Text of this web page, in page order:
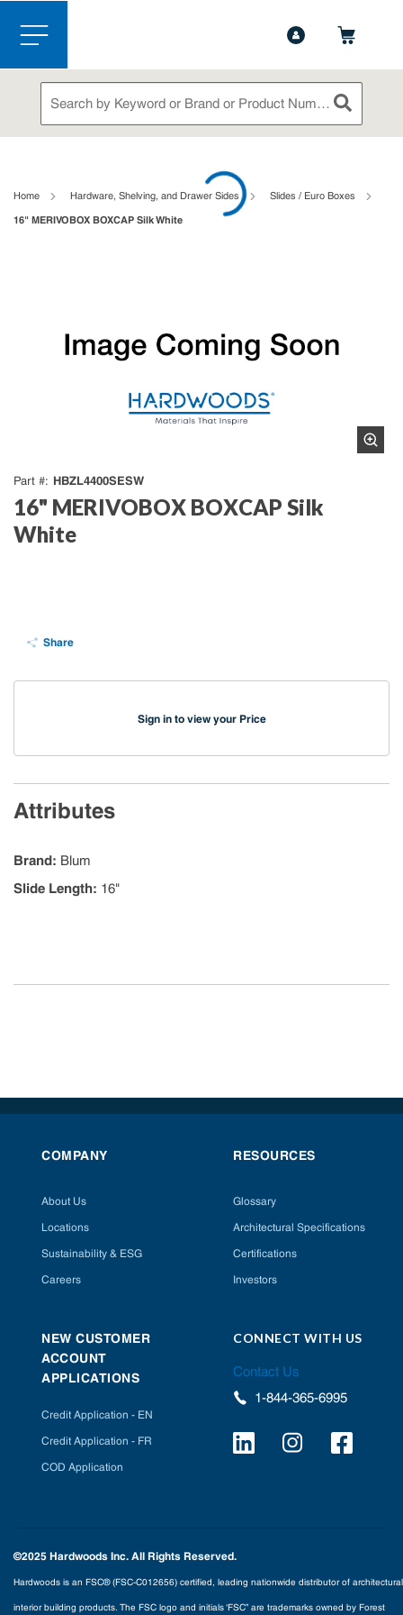
Skip to main content
menu
Site Search
submit
Home Hardware, Shelving, and Drawer Sides Slides / Euro Boxes
16" MERIVOBOX BOXCAP Silk White
Part # HBZL4400SESW
16" MERIVOBOX BOXCAP Silk
White
Share
Sign in to view your Price
Attributes
Brand: Blum
Slide Length: 16"
COMPANY
About Us
Locations
Sustainability & ESG
Careers
RESOURCES
Glossary
Architectural Specifications
Certifications
Investors
NEW CUSTOMER
ACCOUNT
APPLICATIONS
Credit Application - EN
Credit Application - FR
COD Application
CONNECT WITH US
Contact Us
1-844-365-6995
©2025 Hardwoods Inc. All Rights Reserved.
Hardwoods is an FSC® (FSC-C012656) certified, leading nationwide distributor of architectural
interior building products. The FSC logo and initials ‘FSC” are trademarks owned by Forest